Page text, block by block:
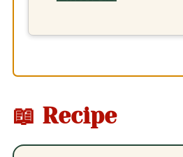
📖 Recipe